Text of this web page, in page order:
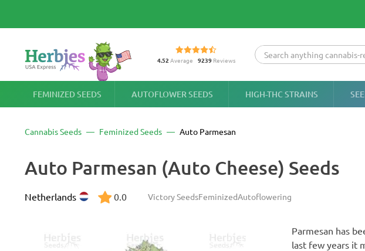
4.52 Average 9239Reviews
FEMINIZED SEEDS AUTOFLOWER SEEDS HIGH-THC STRAINS
Cannabis Seeds Feminized Seeds Auto Parmesan
Auto Parmesan (Auto Cheese) Seeds
Victory SeedsFeminizedAutoflowering
Netherlands 0.0
Parmesan has
last few years it